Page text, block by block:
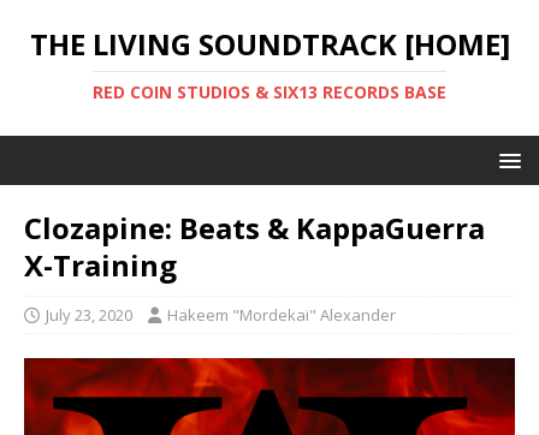
THE LIVING SOUNDTRACK [HOME]
RED COIN STUDIOS & SIX13 RECORDS BASE
Clozapine: Beats & KappaGuerra
X-Training
July 23, 2020 Hakeem "Mordekai" Alexander